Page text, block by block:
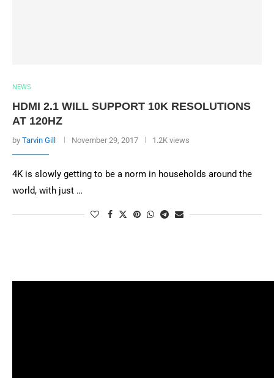
NEWS
HDMI 2.1 WILL SUPPORT 10K RESOLUTIONS
AT 120HZ
by Tarvin Gill November 29, 2017 1.2K views
4K is slowly getting to be a norm in households around the
world, with just …